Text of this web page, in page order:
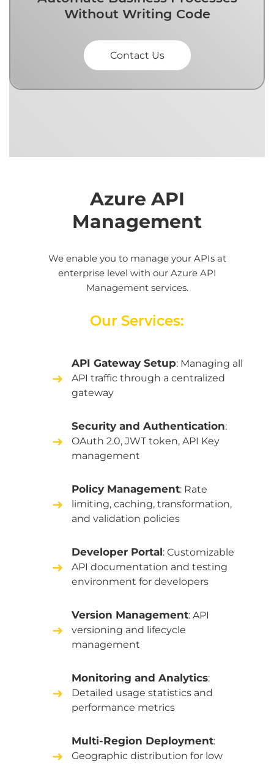
Without Writing Code
Contact Us
Azure API
Management
We enable you to manage your APIs at
enterprise level with our Azure API
Management services.
Our Services:
API Gateway Setup: Managing all
API traffic through a centralized
gateway
Security and Authentication:
OAuth 2.0, JWT token, API Key
management
Policy Management: Rate
limiting, caching, transformation,
and validation policies
Developer Portal: Customizable
API documentation and testing
environment for developers
Version Management: API
versioning and lifecycle
management
Monitoring and Analytics:
Detailed usage statistics and
performance metrics
Multi-Region Deployment:
Geographic distribution for low